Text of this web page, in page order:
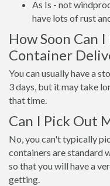
As Is - not
have lots of rust
How Soon Can
Container
You can usually have a
3 days, but it may take
that time.
Can I Pick Out
No, you can't typically
containers are standard
so that you will have a
getting.